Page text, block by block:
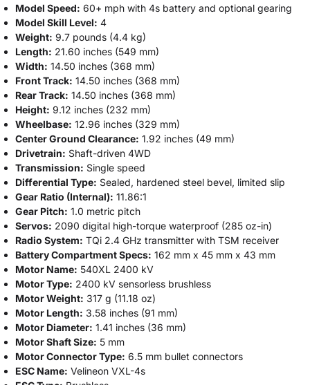
Model Speed: 60+ mph with 4s battery and optional gearing
Model Skill Level: 4
Weight: 9.7 pounds (4.4 kg)
Length: 21.60 inches (549 mm)
Width: 14.50 inches (368 mm)
Front Track: 14.50 inches (368 mm)
Rear Track: 14.50 inches (368 mm)
Height: 9.12 inches (232 mm)
Wheelbase: 12.96 inches (329 mm)
Center Ground Clearance: 1.92 inches (49 mm)
Drivetrain: Shaft-driven 4WD
Transmission: Single speed
Differential Type: Sealed, hardened steel bevel, limited slip
Gear Ratio (Internal): 11.86:1
Gear Pitch: 1.0 metric pitch
Servos: 2090 digital high-torque waterproof (285 oz-in)
Radio System: TQi 2.4 GHz transmitter with TSM receiver
Battery Compartment Specs: 162 mm x 45 mm x 43 mm
Motor Name: 540XL 2400 kV
Motor Type: 2400 kV sensorless brushless
Motor Weight: 317 g (11.18 oz)
Motor Length: 3.58 inches (91 mm)
Motor Diameter: 1.41 inches (36 mm)
Motor Shaft Size: 5 mm
Motor Connector Type: 6.5 mm bullet connectors
ESC Name: Velineon VXL-4s